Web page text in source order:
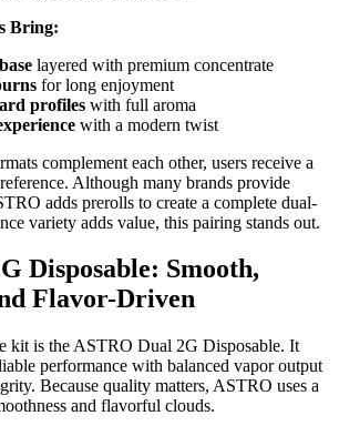
Bring:
layered with premium concentrate
for long enjoyment
profiles with full aroma
with a modern twist
complement each other, users receive a
Although many brands provide
adds prerolls to create a complete dual-
variety adds value, this pairing stands out.
Disposable: Smooth,
Flavor-Driven
kit is the ASTRO Dual 2G Disposable. It
performance with balanced vapor output
Because quality matters, ASTRO uses a
and flavorful clouds.